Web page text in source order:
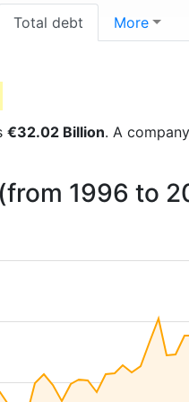
Total debt More
€32.02 Billion. A
1996 to